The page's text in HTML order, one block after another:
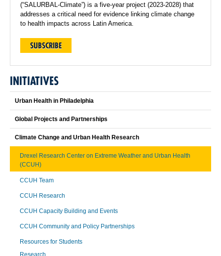
(“SALURBAL-Climate”) is a five-year project (2023-2028) that
addresses a critical need for evidence linking climate change
to health impacts across Latin America.
SUBSCRIBE
INITIATIVES
Urban Health in Philadelphia
Global Projects and Partnerships
Climate Change and Urban Health Research
Drexel Research Center on Extreme Weather and Urban Health
(CCUH)
CCUH Team
CCUH Research
CCUH Capacity Building and Events
CCUH Community and Policy Partnerships
Resources for Students
Research